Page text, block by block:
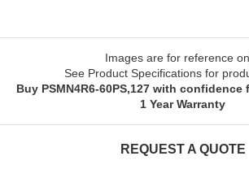
Images are for reference
See Product Specifications for
Buy PSMN4R6-60PS,127 with confidence
1 Year Warranty
REQUEST A QUOTE